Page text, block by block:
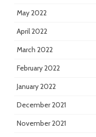
May 2022
April 2022
March 2022
February 2022
January 2022
December 2021
November 2021